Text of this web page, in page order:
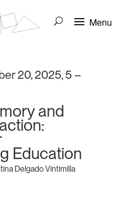
20, 2025, 5 –
and
Education
Delgado Vintimilla